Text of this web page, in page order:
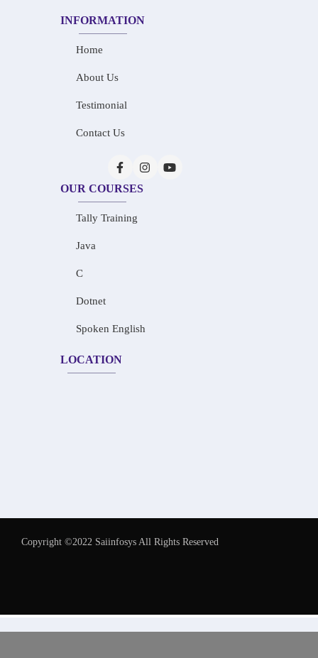
INFORMATION
Home
About Us
Testimonial
Contact Us
OUR COURSES
Tally Training
Java
C
Dotnet
Spoken English
LOCATION
Copyright ©2022 Saiinfosys All Rights Reserved